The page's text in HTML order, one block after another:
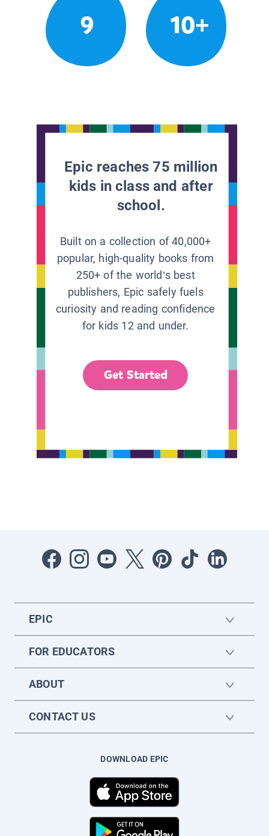
9 10+
Epic reaches 75 million
kids in class and after
school.
Built on a collection of 40,000+
popular, high-quality books from
250+ of the world’s best
publishers, Epic safely fuels
curiosity and reading confidence
for kids 12 and under.
Get Started
EPIC
FOR EDUCATORS
ABOUT
CONTACT US
DOWNLOAD EPIC